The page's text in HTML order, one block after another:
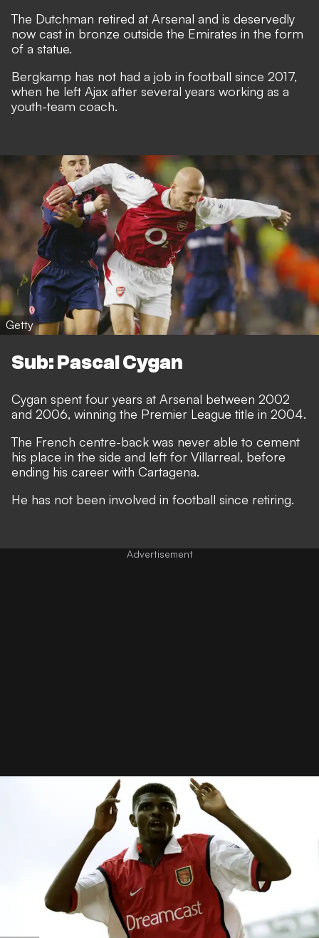
The Dutchman retired at Arsenal and is deservedly
now cast in bronze outside the Emirates in the form
of a statue.
Bergkamp has not had a job in football since 2017,
when he left Ajax after several years working as a
youth-team coach.
Getty
Sub: Pascal Cygan
Cygan spent four years at Arsenal between 2002
and 2006, winning the Premier League title in 2004.
The French centre-back was never able to cement
his place in the side and left for Villarreal, before
ending his career with Cartagena.
He has not been involved in football since retiring.